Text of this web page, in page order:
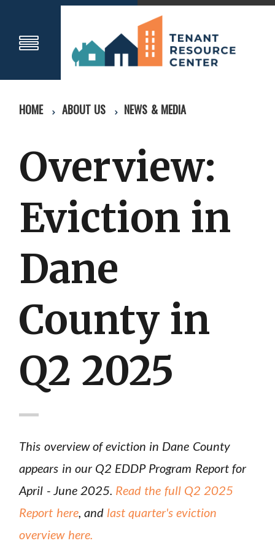
HOME ABOUT US NEWS & MEDIA
Overview:
Eviction in
Dane
County in
Q2 2025
This overview of eviction in Dane County
appears in our Q2 EDDP Program Report for
April - June 2025. Read the full Q2 2025
Report here, and last quarter's eviction
overview here.